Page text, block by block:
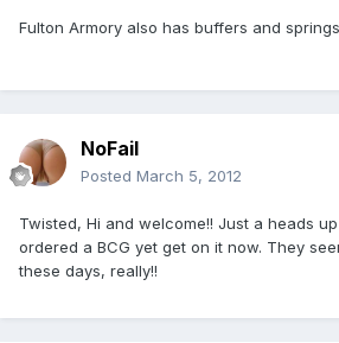
Fulton Armory also has buffers and
NoFail
Posted March 5, 2012
Twisted, Hi and welcome!! Just a heads
ordered a BCG yet get on it now. They
these days, really!!